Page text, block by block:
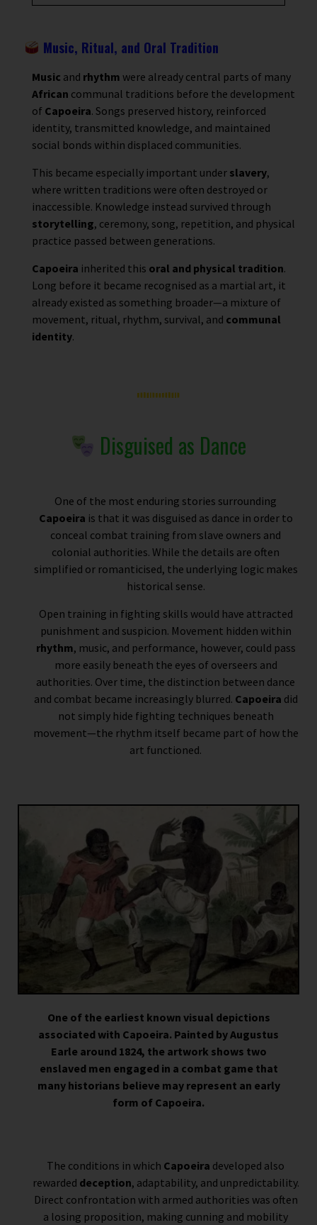
Music, Ritual, and Oral Tradition
Music and rhythm were already central parts of many
African communal traditions before the development
of Capoeira. Songs preserved history, reinforced
identity, transmitted knowledge, and maintained
social bonds within displaced communities.
This became especially important under slavery,
where written traditions were often destroyed or
inaccessible. Knowledge instead survived through
storytelling, ceremony, song, repetition, and physical
practice passed between generations.
Capoeira inherited this oral and physical tradition.
Long before it became recognised as a martial art, it
already existed as something broader—a mixture of
movement, ritual, rhythm, survival, and communal
identity.
Disguised as Dance
One of the most enduring stories surrounding
Capoeira is that it was disguised as dance in order to
conceal combat training from slave owners and
colonial authorities. While the details are often
simplified or romanticised, the underlying logic makes
historical sense.
Open training in fighting skills would have attracted
punishment and suspicion. Movement hidden within
rhythm, music, and performance, however, could pass
more easily beneath the eyes of overseers and
authorities. Over time, the distinction between dance
and combat became increasingly blurred. Capoeira did
not simply hide fighting techniques beneath
movement—the rhythm itself became part of how the
art functioned.
One of the earliest known visual depictions
associated with Capoeira. Painted by Augustus
Earle around 1824, the artwork shows two
enslaved men engaged in a combat game that
many historians believe may represent an early
form of Capoeira.
The conditions in which Capoeira developed also
rewarded deception, adaptability, and unpredictability.
Direct confrontation with armed authorities was often
a losing proposition, making cunning and mobility